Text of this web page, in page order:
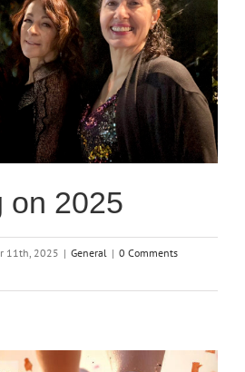
on 2025
11th, 2025 | General | 0 Comments